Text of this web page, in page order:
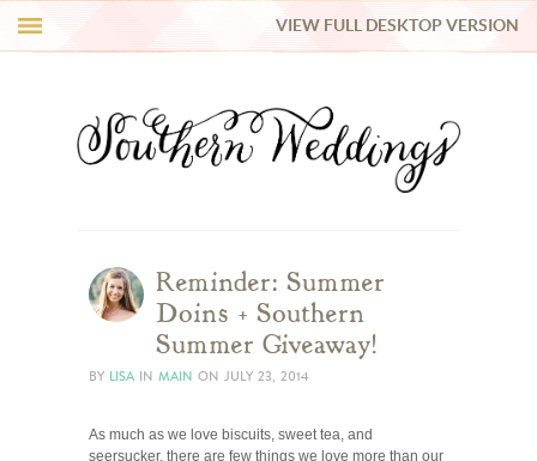
REAL WEDDINGS
INSPIRATION
BLUE RIBBON VENDORS
VIEW FULL DESKTOP VERSION
Reminder: Summer
Doins + Southern
Summer Giveaway!
BY LISA IN MAIN ON JULY 23, 2014
As much as we love biscuits, sweet tea, and
seersucker, there are few things we love more than our